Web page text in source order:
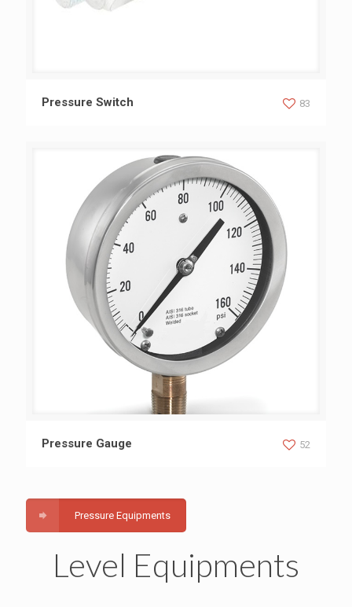
Pressure Switch 83
Pressure Gauge 52
Pressure Equipments
Level Equipments